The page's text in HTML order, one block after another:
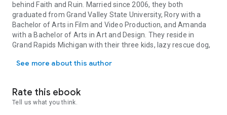
behind Faith and Ruin. Married since 2006, they both
graduated from Grand Valley State University, Rory with a
Bachelor of Arts in Film and Video Production, and Amanda
with a Bachelor of Arts in Art and Design. They reside in
Grand Rapids Michigan with their three kids, lazy rescue dog,
props, and vintage video games.
graduated from Grand Valley State University, Rory with a
Bachelor of Arts in Film and Video Production, and Amanda
See more about this author
Rate this ebook
Tell us what you think.